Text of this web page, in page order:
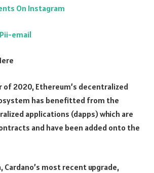
On Instagram
Pii-email
of 2020, Ethereum’s decentralized
has benefitted from the
applications (dapps) which are
and have been added onto the
Cardano’s most recent upgrade,